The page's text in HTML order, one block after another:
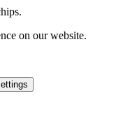
on our website.